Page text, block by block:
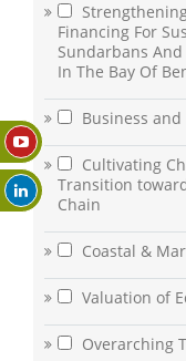
Financing For
Sundarbans
In The Bay Of
Business
Cultivating
Transition
Chain
Coastal &
Valuation of
Overarching